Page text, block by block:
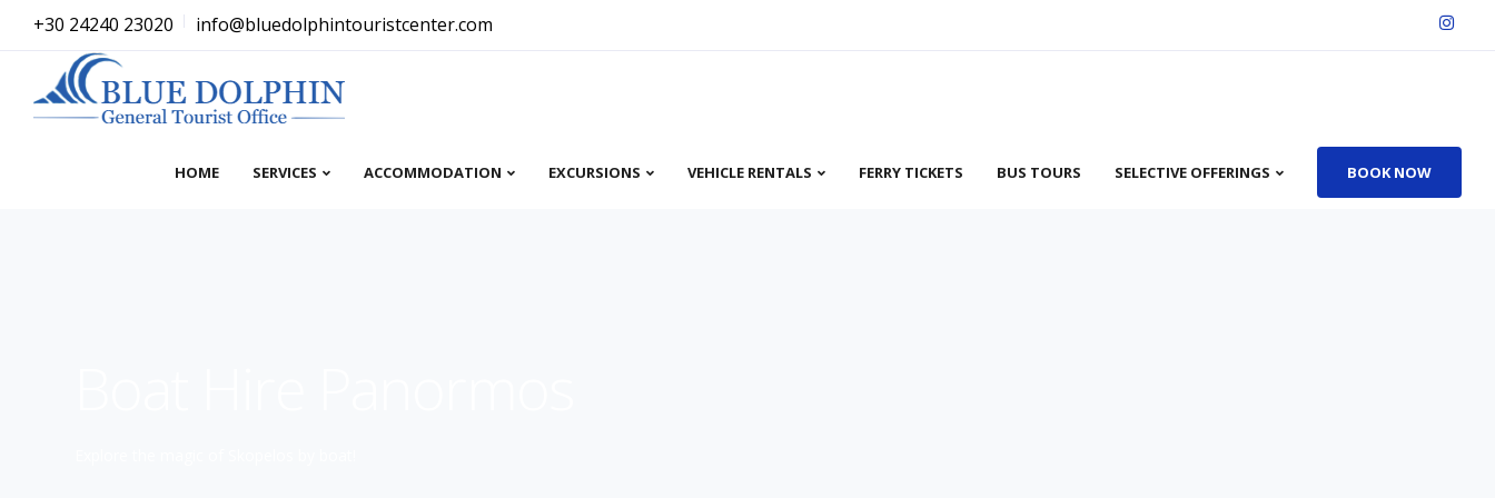
+30 24240 23020 info@bluedolphintouristcenter.com
HOME SERVICES ACCOMMODATION EXCURSIONS VEHICLE RENTALS FERRY TICKETS BUS TOURS SELECTIVE OFFERINGS BOOK NOW